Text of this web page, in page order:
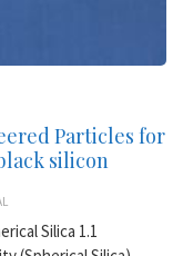
Particles for
silicon
Silica 1.1